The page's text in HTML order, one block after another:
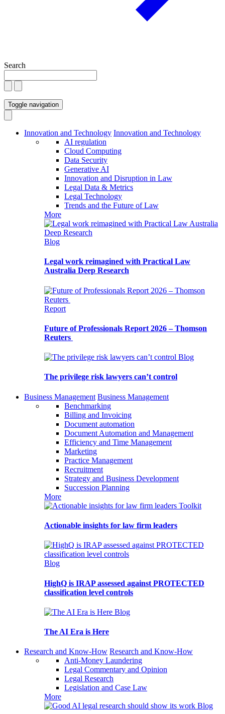
Search
Toggle navigation
Innovation and Technology Innovation and Technology
AI regulation
Cloud Computing
Data Security
Generative AI
Innovation and Disruption in Law
Legal Data & Metrics
Legal Technology
Trends and the Future of Law
More
Blog
Legal work reimagined with Practical Law
Australia Deep Research
Report
Future of Professionals Report 2026 – Thomson
Reuters
Blog
The privilege risk lawyers can’t control
Business Management Business Management
Benchmarking
Billing and Invoicing
Document automation
Document Automation and Management
Efficiency and Time Management
Marketing
Practice Management
Recruitment
Strategy and Business Development
Succession Planning
More
Toolkit
Actionable insights for law firm leaders
Blog
HighQ is IRAP assessed against PROTECTED
classification level controls
Blog
The AI Era is Here
Research and Know-How Research and Know-How
Anti-Money Laundering
Legal Commentary and Opinion
Legal Research
Legislation and Case Law
More
Blog